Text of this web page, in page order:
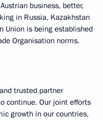
business, better,
in Russia, Kazakhstan
Union is being established
Organisation norms.
trusted partner
continue. Our joint efforts
growth in our countries,